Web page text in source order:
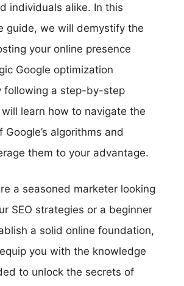
individuals alike. In this
guide, we will demystify the
your online presence
Google optimization
following a step-by-step
learn how to navigate the
algorithms and
them to your advantage.
a seasoned marketer looking
SEO strategies or a beginner
a solid online foundation,
you with the knowledge
to unlock the secrets of